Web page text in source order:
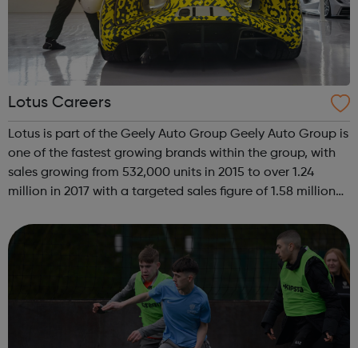
Lotus Careers
Lotus is part of the Geely Auto Group Geely Auto Group is
one of the fastest growing brands within the group, with
sales growing from 532,000 units in 2015 to over 1.24
million in 2017 with a targeted sales figure of 1.58 million
50,000 people, ope...